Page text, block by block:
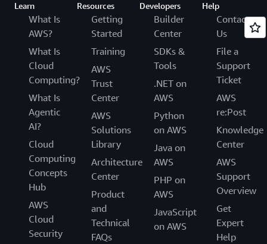
Learn
What Is
AWS?
What Is
Cloud
Computing?
What Is
Agentic
AI?
Cloud
Computing
Concepts
Hub
AWS
Cloud
Security
Resources
Getting
Started
Training
AWS
Trust
Center
AWS
Solutions
Library
Architecture
Center
Product
and
Technical
FAQs
Developers
Builder
Center
SDKs &
Tools
.NET on
AWS
Python
on AWS
Java on
AWS
PHP on
AWS
JavaScript
on AWS
Help
Contact
Us
File a
Support
Ticket
AWS
re:Post
Knowledge
Center
AWS
Support
Overview
Get
Expert
Help